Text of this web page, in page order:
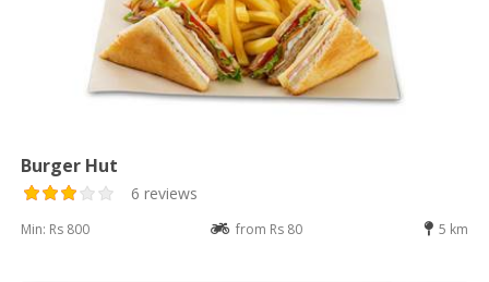
Burger Hut
6 reviews
Min: Rs 800 from Rs 80 5 km